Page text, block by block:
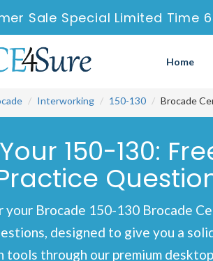
Sale Special Limited Time
Home
Interworking 150-130 Brocade
150-130:
your Brocade 150-130 Brocade
designed to give you a
tools through our premium